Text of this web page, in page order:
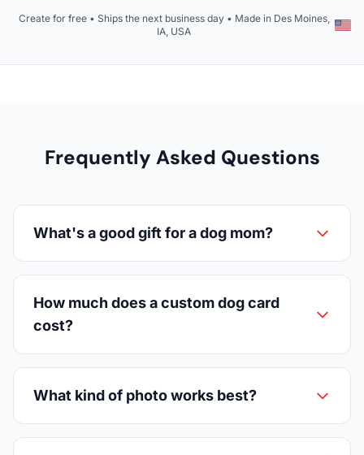
Create for free • Ships the next business day • Made in Des Moines,
IA, USA
Frequently Asked Questions
What's a good gift for a dog mom?
How much does a custom dog card
cost?
What kind of photo works best?